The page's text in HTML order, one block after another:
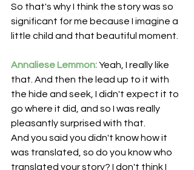
So that's why I think the story was so
significant for me because I imagine a
little child and that beautiful moment.
Annaliese Lemmon: Yeah, I really like
that. And then the lead up to it with
the hide and seek, I didn't expect it to
go where it did, and so I was really
pleasantly surprised with that.
And you said you didn't know how it
was translated, so do you know who
translated your story? I don't think I